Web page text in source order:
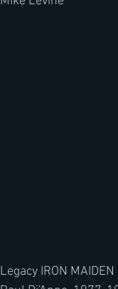
Legacy IRON MAIDEN